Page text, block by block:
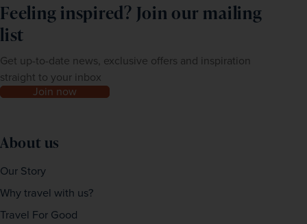
Feeling inspired? Join our mailing
list
Get up-to-date news, exclusive offers and inspiration
straight to your inbox
Join now
About us
Our Story
Why travel with us?
Travel For Good